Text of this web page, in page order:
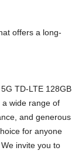
offers a long-
TD-LTE 128GB
wide range of
and generous
for anyone
invite you to